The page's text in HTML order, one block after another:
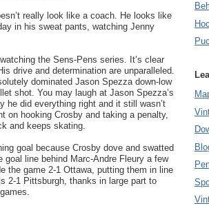
really look like a coach. He looks like
in his sweat pants, watching Jenny
the Sens-Pens series. It’s clear
drive and determination are unparalleled.
dominated Jason Spezza down-low
shot. You may laugh at Jason Spezza’s
he did everything right and it still wasn’t
on hooking Crosby and taking a penalty,
and keeps skating.
goal because Crosby dove and swatted
line behind Marc-Andre Fleury a few
the game 2-1 Ottawa, putting them in line
2-1 Pittsburgh, thanks in large part to